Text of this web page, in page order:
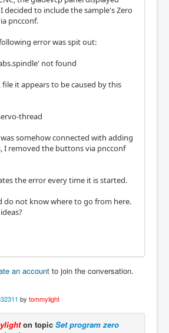
decided to include the sample's Zero
pncconf.
error was spit out:
not found
file it appears to be caused by this
thread
somehow connected with adding
I removed the buttons via pncconf
the error every time it is started.
do not know where to go from here.
an account to join the conversation.
by tommylight
on topic Set program zero